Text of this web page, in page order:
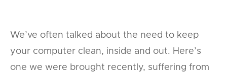
We’ve often talked about the need to keep
your computer clean, inside and out. Here’s
one we were brought recently, suffering from